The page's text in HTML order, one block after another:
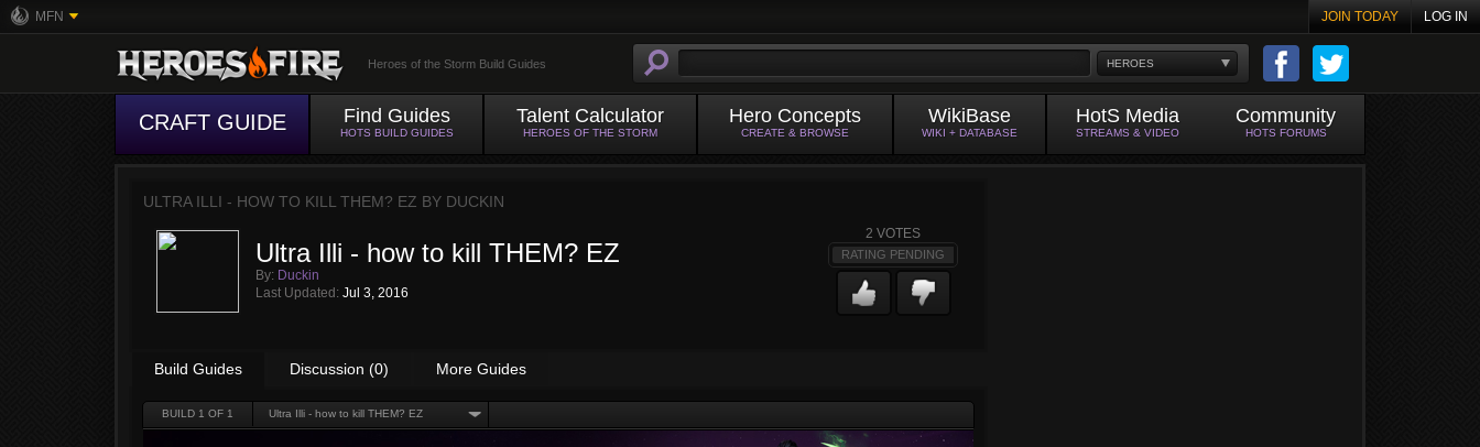
MFN JOIN TODAY LOG IN
HEROES
Heroes of the Storm Build Guides
CRAFT GUIDE Find Guides
HOTS BUILD GUIDES
Talent Calculator
HEROES OF THE STORM
Hero Concepts
CREATE & BROWSE
WikiBase
WIKI + DATABASE
HotS Media
STREAMS & VIDEO
Community
HOTS FORUMS
ULTRA ILLI - HOW TO KILL THEM? EZ BY DUCKIN
Ultra Illi - how to kill THEM? EZ
By: Duckin
Last Updated: Jul 3, 2016
2 VOTES
RATING PENDING
Build Guides Discussion (0) More Guides
BUILD 1 OF 1 Ultra Illi - how to kill THEM? EZ